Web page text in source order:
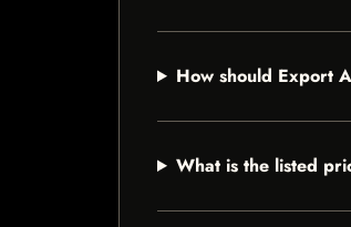
How should Export
What is the listed